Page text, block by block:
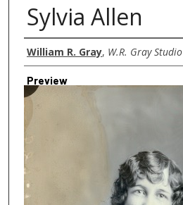
Sylvia Allen
Creator
William R. Gray, W.R. Gray Studio
Preview